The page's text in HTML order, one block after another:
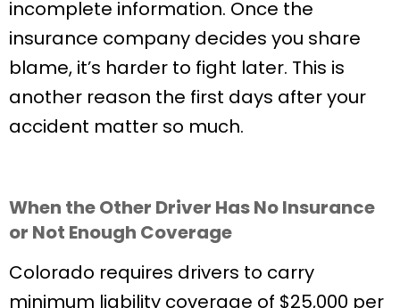
incomplete information. Once the
insurance company decides you share
blame, it’s harder to fight later. This is
another reason the first days after your
accident matter so much.
When the Other Driver Has No Insurance
or Not Enough Coverage
Colorado requires drivers to carry
minimum liability coverage of $25,000 per